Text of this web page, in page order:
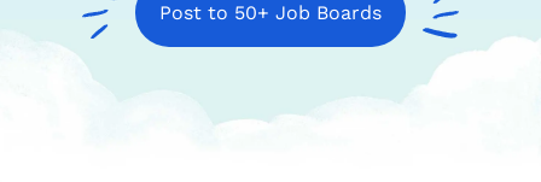
Post to 50+ Job Boards